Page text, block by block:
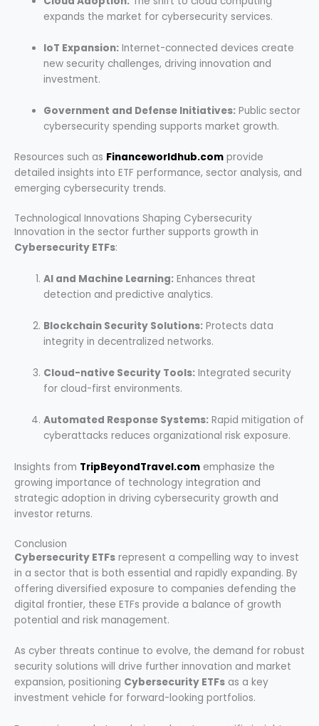
expands the market for cybersecurity services.
IoT Expansion: Internet-connected devices create
new security challenges, driving innovation and
investment.
Government and Defense Initiatives: Public sector
cybersecurity spending supports market growth.
Resources such as Financeworldhub.com provide
detailed insights into ETF performance, sector analysis, and
emerging cybersecurity trends.
Technological Innovations Shaping Cybersecurity
Innovation in the sector further supports growth in
Cybersecurity ETFs:
AI and Machine Learning: Enhances threat
detection and predictive analytics.
Blockchain Security Solutions: Protects data
integrity in decentralized networks.
Cloud-native Security Tools: Integrated security
for cloud-first environments.
Automated Response Systems: Rapid mitigation of
cyberattacks reduces organizational risk exposure.
Insights from TripBeyondTravel.com emphasize the
growing importance of technology integration and
strategic adoption in driving cybersecurity growth and
investor returns.
Conclusion
Cybersecurity ETFs represent a compelling way to invest
in a sector that is both essential and rapidly expanding. By
offering diversified exposure to companies defending the
digital frontier, these ETFs provide a balance of growth
potential and risk management.
As cyber threats continue to evolve, the demand for robust
security solutions will drive further innovation and market
expansion, positioning Cybersecurity ETFs as a key
investment vehicle for forward-looking portfolios.